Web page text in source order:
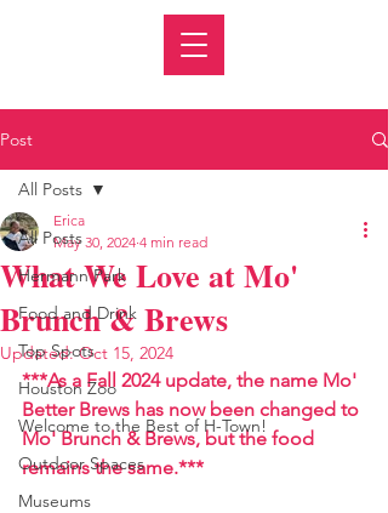
Post
All Posts
Hermann Park
Food and Drink
Top Spots
Houston Zoo
Welcome to the Best of H-Town!
Outdoor Spaces
Museums
All Posts
What We Love at Mo'
Brunch & Brews
Erica
May 30, 2024 4 min read
Updated:Oct 15, 2024
***As a Fall 2024 update, the name Mo'
Better Brews has now been changed to
Mo' Brunch & Brews, but the food
remains the same.***